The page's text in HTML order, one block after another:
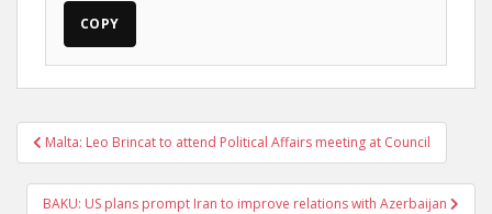
COPY
Post
navigation
Malta: Leo Brincat to attend Political Affairs meeting at Council
BAKU: US plans prompt Iran to improve relations with Azerbaijan